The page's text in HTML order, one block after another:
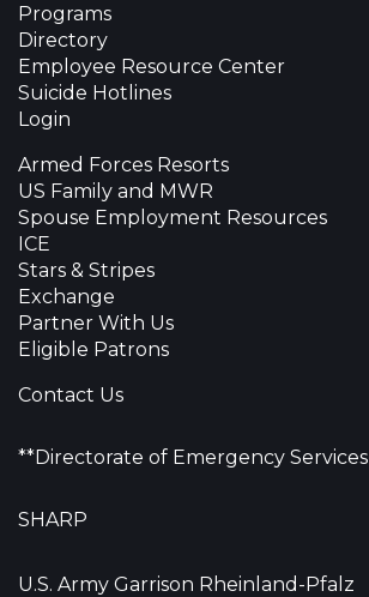
Programs
Directory
Employee Resource Center
Suicide Hotlines
Login
Armed Forces Resorts
US Family and MWR
Spouse Employment Resources
ICE
Stars & Stripes
Exchange
Partner With Us
Eligible Patrons
Contact Us
**Directorate of Emergency Services
SHARP
U.S. Army Garrison Rheinland-Pfalz